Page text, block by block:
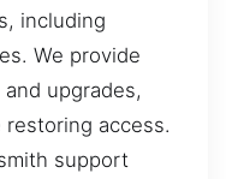
including
We provide
upgrades,
access.
support